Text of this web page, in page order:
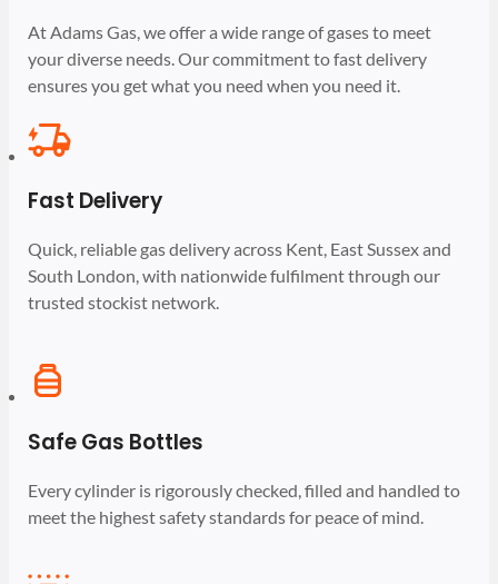
At Adams Gas, we offer a wide range of gases to meet
your diverse needs. Our commitment to fast delivery
ensures you get what you need when you need it.
Fast Delivery
Quick, reliable gas delivery across Kent, East Sussex and
South London, with nationwide fulfilment through our
trusted stockist network.
Safe Gas Bottles
Every cylinder is rigorously checked, filled and handled to
meet the highest safety standards for peace of mind.